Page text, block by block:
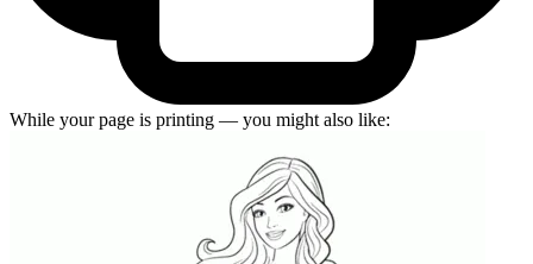
While your page is printing — you might also like: